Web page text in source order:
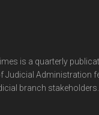
is a quarterly
Judicial Administration
branch stakeholders.